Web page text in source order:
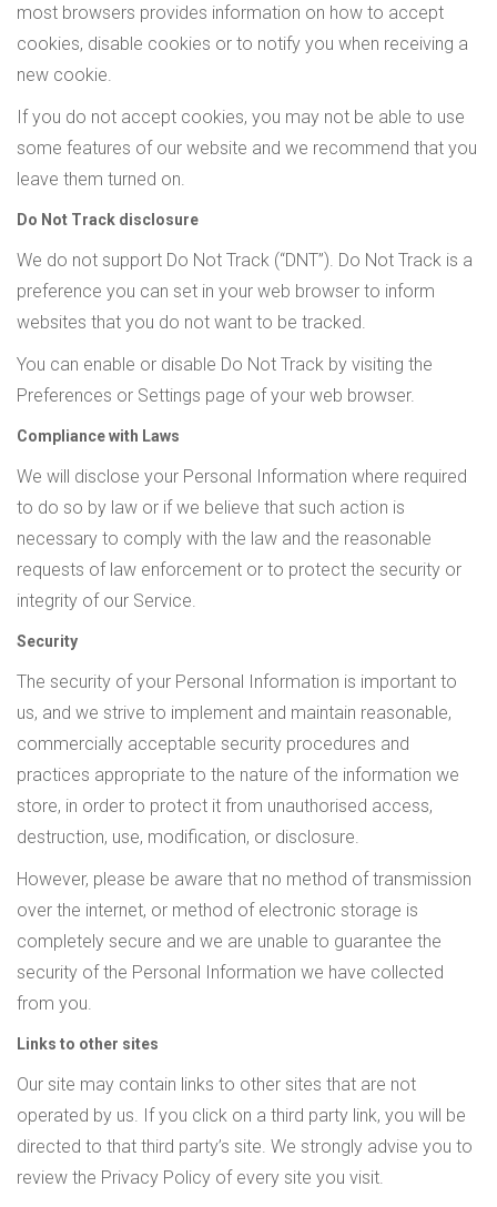
most browsers provides information on how to accept
cookies, disable cookies or to notify you when receiving a
new cookie.
If you do not accept cookies, you may not be able to use
some features of our website and we recommend that you
leave them turned on.
Do Not Track disclosure
We do not support Do Not Track (“DNT”). Do Not Track is a
preference you can set in your web browser to inform
websites that you do not want to be tracked.
You can enable or disable Do Not Track by visiting the
Preferences or Settings page of your web browser.
Compliance with Laws
We will disclose your Personal Information where required
to do so by law or if we believe that such action is
necessary to comply with the law and the reasonable
requests of law enforcement or to protect the security or
integrity of our Service.
Security
The security of your Personal Information is important to
us, and we strive to implement and maintain reasonable,
commercially acceptable security procedures and
practices appropriate to the nature of the information we
store, in order to protect it from unauthorised access,
destruction, use, modification, or disclosure.
However, please be aware that no method of transmission
over the internet, or method of electronic storage is
completely secure and we are unable to guarantee the
security of the Personal Information we have collected
from you.
Links to other sites
Our site may contain links to other sites that are not
operated by us. If you click on a third party link, you will be
directed to that third party’s site. We strongly advise you to
review the Privacy Policy of every site you visit.